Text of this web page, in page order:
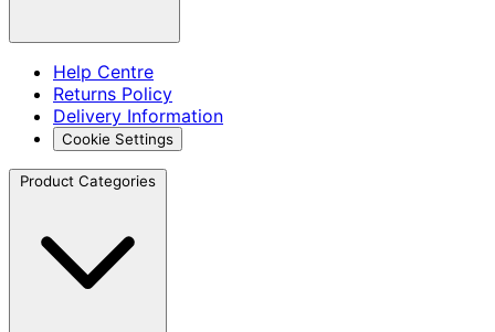
Help Centre
Returns Policy
Delivery Information
Cookie Settings
Product Categories